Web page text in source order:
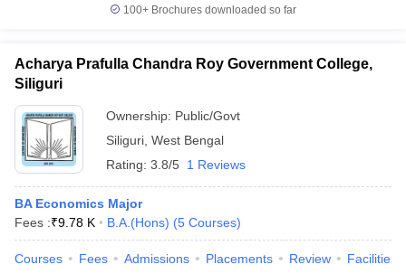
100+ Brochures downloaded so far
Acharya Prafulla Chandra Roy Government College,
Siliguri
Ownership: Public/Govt
Siliguri West Bengal
Rating: 3.8/5 1 Reviews
BA Economics Major
Fees :₹9.78 K B.A.(Hons) (5 Courses)
Courses Fees Admissions Placements Review Facilities